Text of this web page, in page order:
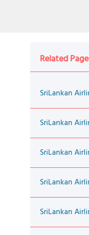
Related
SriLankan
SriLankan
SriLankan
SriLankan
SriLankan